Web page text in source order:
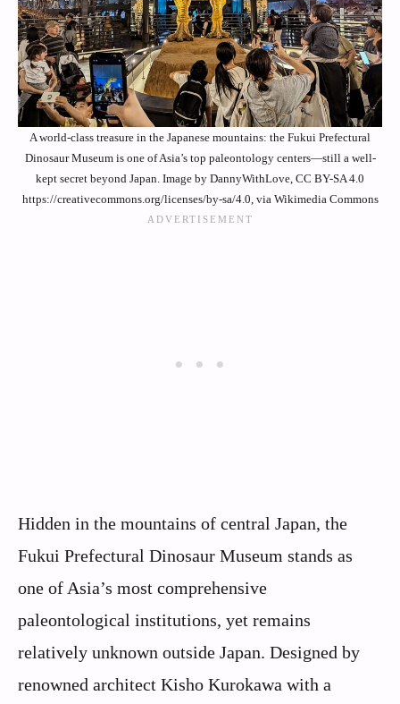
A world-class treasure in the Japanese mountains: the Fukui Prefectural
Dinosaur Museum is one of Asia’s top paleontology centers—still a well-
kept secret beyond Japan. Image by DannyWithLove, CC BY-SA 4.0
https://creativecommons.org/licenses/by-sa/4.0, via Wikimedia Commons
Hidden in the mountains of central Japan, the
Fukui Prefectural Dinosaur Museum stands as
one of Asia’s most comprehensive
paleontological institutions, yet remains
relatively unknown outside Japan. Designed by
renowned architect Kisho Kurokawa with a